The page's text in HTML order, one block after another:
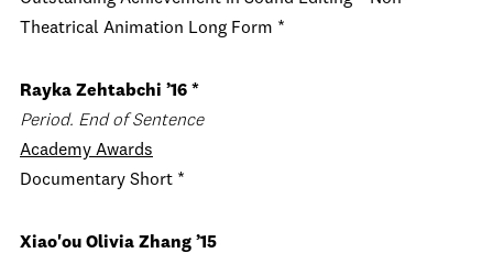
Theatrical Animation Long Form *
Rayka Zehtabchi ’16 *
Period. End of Sentence
Academy Awards
Documentary Short *
Xiao'ou Olivia Zhang ’15